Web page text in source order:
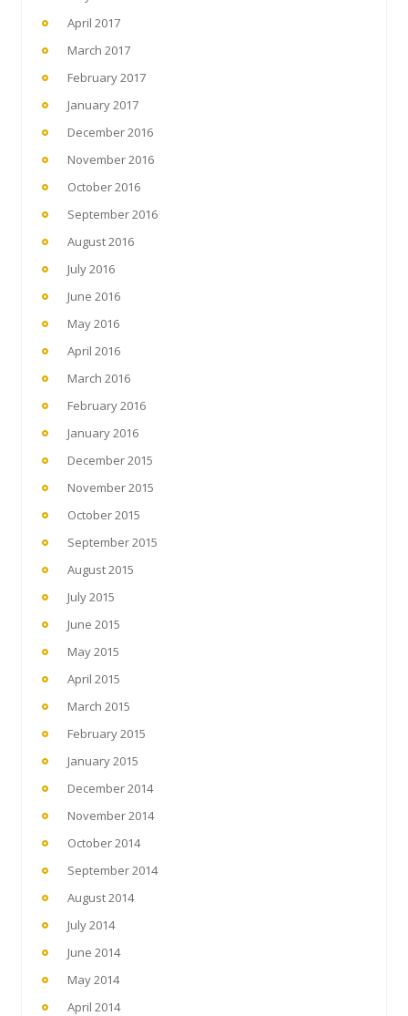
April 2017
March 2017
February 2017
January 2017
December 2016
November 2016
October 2016
September 2016
August 2016
July 2016
June 2016
May 2016
April 2016
March 2016
February 2016
January 2016
December 2015
November 2015
October 2015
September 2015
August 2015
July 2015
June 2015
May 2015
April 2015
March 2015
February 2015
January 2015
December 2014
November 2014
October 2014
September 2014
August 2014
July 2014
June 2014
May 2014
April 2014